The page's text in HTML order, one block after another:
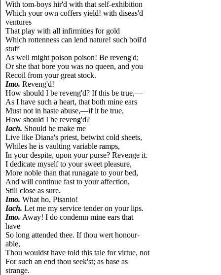
With tom-boys hir'd with that self-exhibition
Which your own coffers yield! with diseas'd
ventures
That play with all infirmities for gold
Which rottenness can lend nature! such boil'd
stuff
As well might poison poison! Be reveng'd;
Or she that bore you was no queen, and you
Recoil from your great stock.
Imo. Reveng'd!
How should I be reveng'd? If this be true,—
As I have such a heart, that both mine ears
Must not in haste abuse,—if it be true,
How should I be reveng'd?
Iach. Should he make me
Live like Diana's priest, betwixt cold sheets,
Whiles he is vaulting variable ramps,
In your despite, upon your purse? Revenge it.
I dedicate myself to your sweet pleasure,
More noble than that runagate to your bed,
And will continue fast to your affection,
Still close as sure.
Imo. What ho, Pisanio!
Iach. Let me my service tender on your lips.
Imo. Away! I do condemn mine ears that
have
So long attended thee. If thou wert honour-
able,
Thou wouldst have told this tale for virtue, not
For such an end thou seek'st; as base as
strange.